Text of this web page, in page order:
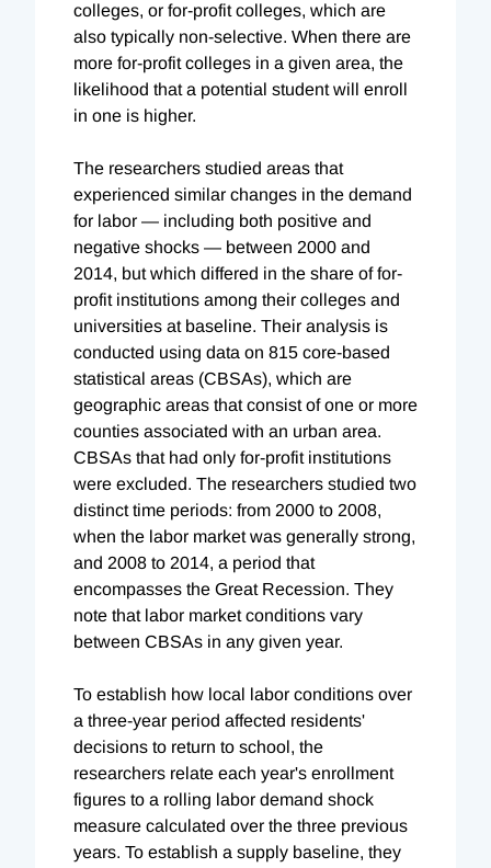
colleges, or for-profit colleges, which are
also typically non-selective. When there are
more for-profit colleges in a given area, the
likelihood that a potential student will enroll
in one is higher.
The researchers studied areas that
experienced similar changes in the demand
for labor — including both positive and
negative shocks — between 2000 and
2014, but which differed in the share of for-
profit institutions among their colleges and
universities at baseline. Their analysis is
conducted using data on 815 core-based
statistical areas (CBSAs), which are
geographic areas that consist of one or more
counties associated with an urban area.
CBSAs that had only for-profit institutions
were excluded. The researchers studied two
distinct time periods: from 2000 to 2008,
when the labor market was generally strong,
and 2008 to 2014, a period that
encompasses the Great Recession. They
note that labor market conditions vary
between CBSAs in any given year.
To establish how local labor conditions over
a three-year period affected residents'
decisions to return to school, the
researchers relate each year's enrollment
figures to a rolling labor demand shock
measure calculated over the three previous
years. To establish a supply baseline, they